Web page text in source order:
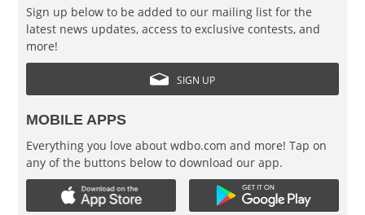
Sign up below to be added to our mailing list for the
latest news updates, access to exclusive contests, and
more!
SIGN UP
MOBILE APPS
Everything you love about wdbo.com and more! Tap on
any of the buttons below to download our app.